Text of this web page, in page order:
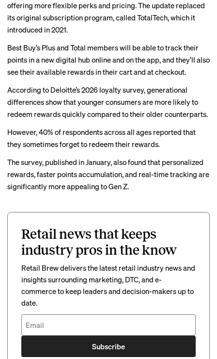
offering more flexible perks and pricing. The update replaced
its original subscription program, called TotalTech, which it
introduced in 2021.
Best Buy’s Plus and Total members will be able to track their
points in a new digital hub online and on the app, and they’ll also
see their available rewards in their cart and at checkout.
According to Deloitte’s 2026 loyalty survey, generational
differences show that younger consumers are more likely to
redeem rewards quickly compared to their older counterparts.
However, 40% of respondents across all ages reported that
they sometimes forget to redeem their rewards.
The survey, published in January, also found that personalized
rewards, faster points accumulation, and real-time tracking are
significantly more appealing to Gen Z.
Retail news that keeps
industry pros in the know
Retail Brew delivers the latest retail industry news and
insights surrounding marketing, DTC, and e-
commerce to keep leaders and decision-makers up to
date.
Subscribe